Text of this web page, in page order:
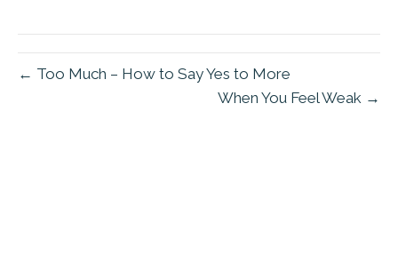
← Too Much – How to Say Yes to More
When You Feel Weak →